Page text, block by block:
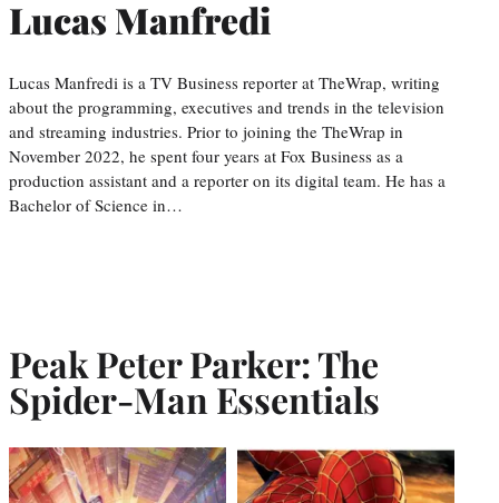
Lucas Manfredi
Lucas Manfredi is a TV Business reporter at TheWrap, writing
about the programming, executives and trends in the television
and streaming industries. Prior to joining the TheWrap in
November 2022, he spent four years at Fox Business as a
production assistant and a reporter on its digital team. He has a
Bachelor of Science in…
Peak Peter Parker: The
Spider-Man Essentials